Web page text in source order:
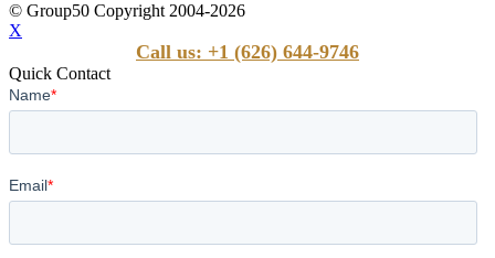
© Group50 Copyright 2004-2026
X
Call us: +1 (626) 644-9746
Quick Contact